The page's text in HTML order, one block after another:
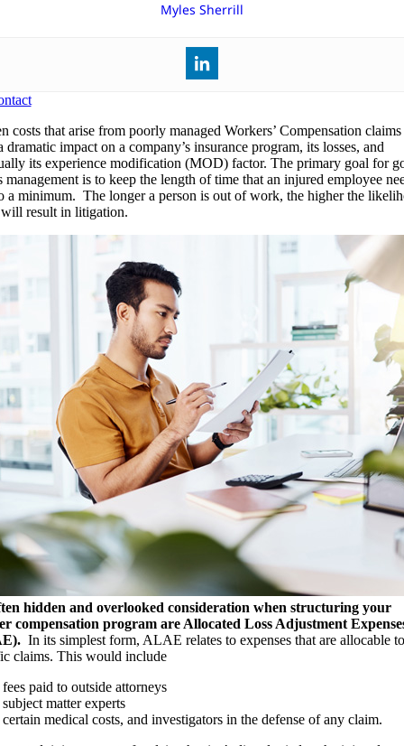
Myles Sherrill
costs that arise from poorly managed Workers’ Compensation claims
dramatic impact on a company’s insurance program, its losses, and
its experience modification (MOD) factor. The primary goal for
management is to keep the length of time that an injured employee
a minimum. The longer a person is out of work, the higher the
result in litigation.
hidden and overlooked consideration when structuring your
compensation program are Allocated Loss Adjustment
In its simplest form, ALAE relates to expenses that are allocable to
claims. This would include
fees paid to outside attorneys
subject matter experts
certain medical costs, and investigators in the defense of any claim.